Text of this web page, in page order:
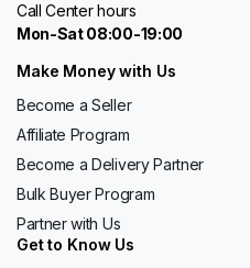
Call Center hours
Mon-Sat 08:00-19:00
Make Money with Us
Become a Seller
Affiliate Program
Become a Delivery Partner
Bulk Buyer Program
Partner with Us
Get to Know Us